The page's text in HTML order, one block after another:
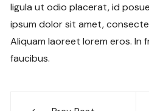
ligula ut odio placerat, id
ipsum dolor sit amet,
Aliquam laoreet lorem eros. In
faucibus.